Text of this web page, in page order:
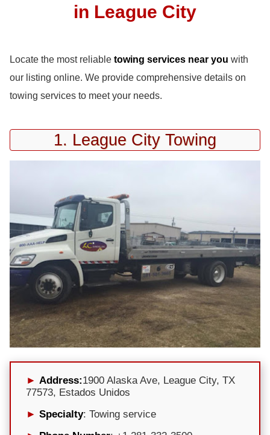
in League City
Locate the most reliable towing services near you with
our listing online. We provide comprehensive details on
towing services to meet your needs.
1. League City Towing
Address:1900 Alaska Ave, League City, TX
77573, Estados Unidos
Specialty: Towing service